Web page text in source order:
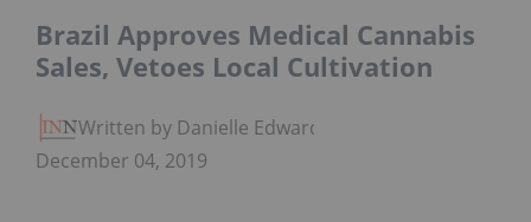
Brazil Approves Medical Cannabis
Sales, Vetoes Local Cultivation
Written by Danielle Edwards
December 04, 2019